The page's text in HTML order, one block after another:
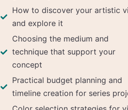
How to discover your artistic
and explore it
Choosing the medium and
technique that support your
concept
Practical budget planning and
timeline creation for series